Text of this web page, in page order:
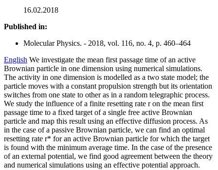
16.02.2018
Published in:
Molecular Physics. - 2018, vol. 116, no. 4, p. 460–464
English We investigate the mean first passage time of an active
Brownian particle in one dimension using numerical simulations.
The activity in one dimension is modelled as a two state model; the
particle moves with a constant propulsion strength but its orientation
switches from one state to other as in a random telegraphic process.
We study the influence of a finite resetting rate r on the mean first
passage time to a fixed target of a single free active Brownian
particle and map this result using an effective diffusion process. As
in the case of a passive Brownian particle, we can find an optimal
resetting rate r* for an active Brownian particle for which the target
is found with the minimum average time. In the case of the presence
of an external potential, we find good agreement between the theory
and numerical simulations using an effective potential approach.